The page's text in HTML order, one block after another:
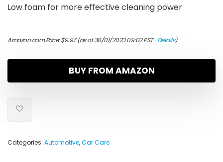
Low foam for more effective cleaning power
Amazon.com Price:$9.97(as of 30/01/2023 09:02 PST-Details)
BUY FROM AMAZON
Categories: Automotive,Car Care